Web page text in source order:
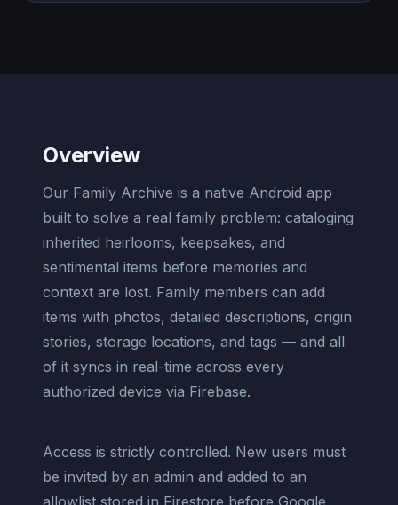
Overview
Our Family Archive is a native Android app
built to solve a real family problem: cataloging
inherited heirlooms, keepsakes, and
sentimental items before memories and
context are lost. Family members can add
items with photos, detailed descriptions, origin
stories, storage locations, and tags — and all
of it syncs in real-time across every
authorized device via Firebase.
Access is strictly controlled. New users must
be invited by an admin and added to an
allowlist stored in Firestore before Google